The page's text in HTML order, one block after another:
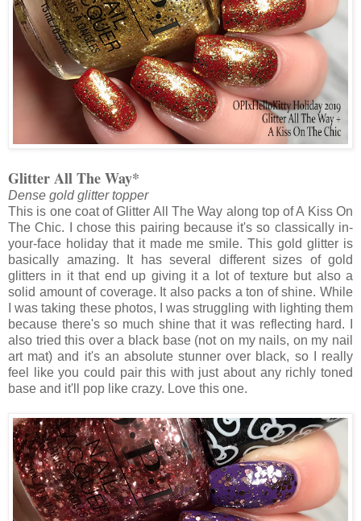
Glitter All The Way*
Dense gold glitter topper
This is one coat of Glitter All The Way along top of A Kiss On
The Chic. I chose this pairing because it's so classically in-
your-face holiday that it made me smile. This gold glitter is
basically amazing. It has several different sizes of gold
glitters in it that end up giving it a lot of texture but also a
solid amount of coverage. It also packs a ton of shine. While
I was taking these photos, I was struggling with lighting them
because there's so much shine that it was reflecting hard. I
also tried this over a black base (not on my nails, on my nail
art mat) and it's an absolute stunner over black, so I really
feel like you could pair this with just about any richly toned
base and it'll pop like crazy. Love this one.